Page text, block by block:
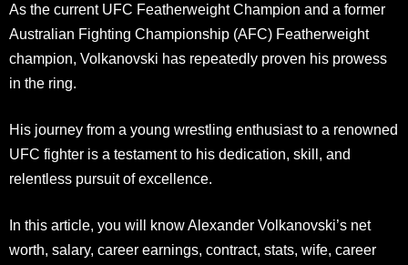
As the current UFC Featherweight Champion and a former
Australian Fighting Championship (AFC) Featherweight
champion, Volkanovski has repeatedly proven his prowess
in the ring.
His journey from a young wrestling enthusiast to a renowned
UFC fighter is a testament to his dedication, skill, and
relentless pursuit of excellence.
In this article, you will know Alexander Volkanovski’s net
worth, salary, career earnings, contract, stats, wife, career